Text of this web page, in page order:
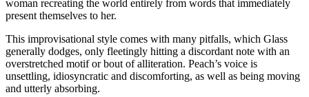
woman recreating the world entirely from words that immediately
present themselves to her.
This improvisational style comes with many pitfalls, which Glass
generally dodges, only fleetingly hitting a discordant note with an
overstretched motif or bout of alliteration. Peach’s voice is
unsettling, idiosyncratic and discomforting, as well as being moving
and utterly absorbing.